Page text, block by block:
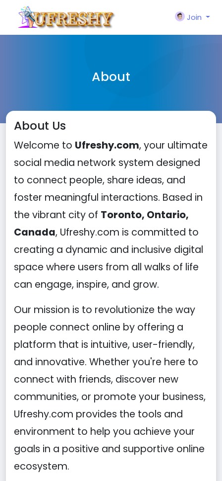
Join
About
About Us
Welcome to Ufreshy.com, your ultimate
social media network system designed
to connect people, share ideas, and
foster meaningful interactions. Based in
the vibrant city of Toronto, Ontario,
Canada, Ufreshy.com is committed to
creating a dynamic and inclusive digital
space where users from all walks of life
can engage, inspire, and grow.
Our mission is to revolutionize the way
people connect online by offering a
platform that is intuitive, user-friendly,
and innovative. Whether you're here to
connect with friends, discover new
communities, or promote your business,
Ufreshy.com provides the tools and
environment to help you achieve your
goals in a positive and supportive online
ecosystem.